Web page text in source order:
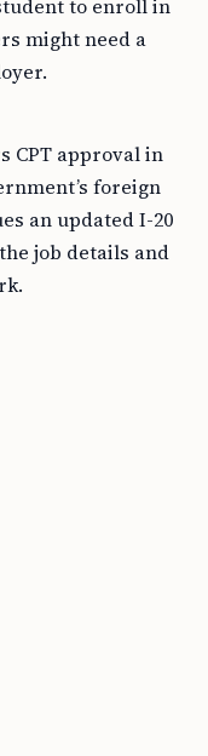
to enroll in
might need a
CPT approval in
foreign
an updated I-20
job details and